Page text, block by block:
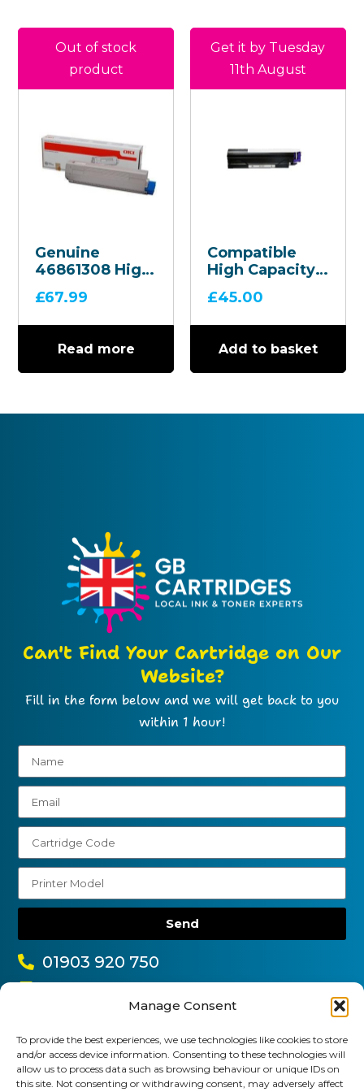
Manage Consent
To provide the best experiences, we use technologies like cookies to store
and/or access device information. Consenting to these technologies will
allow us to process data such as browsing behaviour or unique IDs on
this site. Not consenting or withdrawing consent, may adversely affect
Genuine
46861308 High
Toner
Cartridge
Out of stock
product
£67.99
Read more
Compatible
High Capacity
Cartridge –
45807106
Get it by Tuesday
11th August
£45.00
Add to basket
Can't Find Your Cartridge on Our
Website?
Fill in the form below and we will get back to you
within 1 hour!
Send
01903 920 750
Business Account Terms & Conditions
FAQ’s
News
Contact Blog